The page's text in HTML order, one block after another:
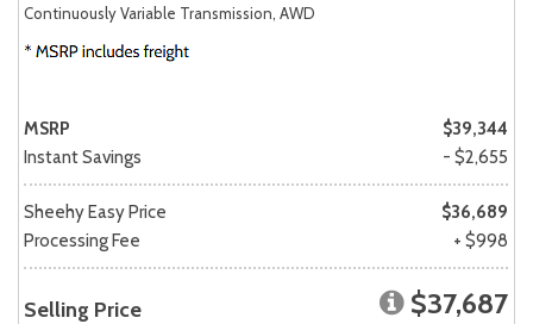
Continuously Variable Transmission, AWD
MSRP
$39,344
Instant Savings
- $2,655
Sheehy Easy Price
$36,689
Processing Fee
+ $998
Selling Price $37,687